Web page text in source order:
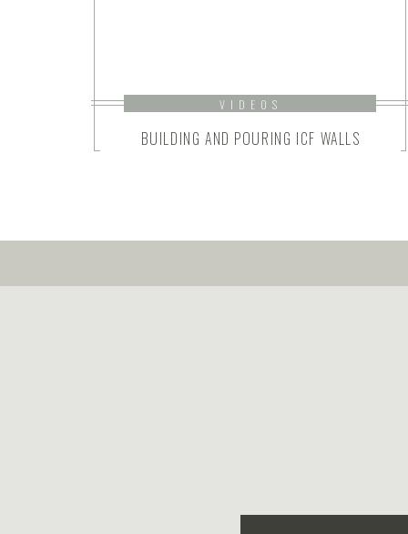
BUILDING AND POURING ICF WALLS
VIDEOS